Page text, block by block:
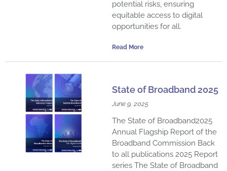
potential risks, ensuring
equitable access to digital
opportunities for all.
Read More
State of Broadband 2025
June 9, 2025
The State of Broadband2025
Annual Flagship Report of the
Broadband Commission Back
to all publications 2025 Report
series The State of Broadband